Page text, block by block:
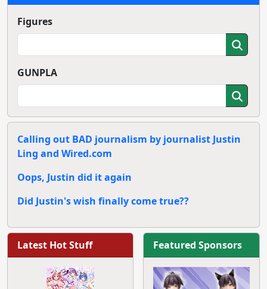
Figures
GUNPLA
Calling out BAD journalism by journalist Justin
Ling and Wired.com
Oops, Justin did it again
Did Justin's wish finally come true??
Latest Hot Stuff Featured Sponsors